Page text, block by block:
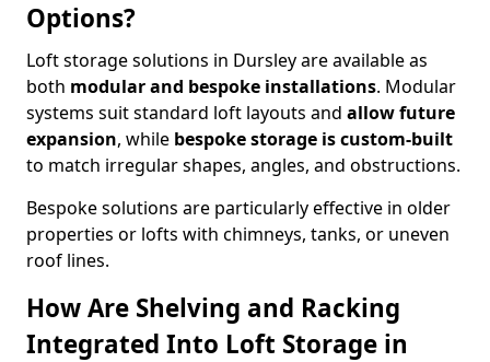
Options?
Loft storage solutions in Dursley are available as
both modular and bespoke installations. Modular
systems suit standard loft layouts and allow future
expansion, while bespoke storage is custom-built
to match irregular shapes, angles, and obstructions.
Bespoke solutions are particularly effective in older
properties or lofts with chimneys, tanks, or uneven
roof lines.
How Are Shelving and Racking
Integrated Into Loft Storage in